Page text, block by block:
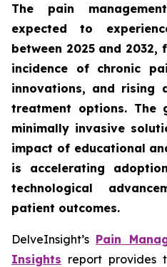
The pain
expected to
between 2025 and 2032,
incidence of chronic
innovations, and rising
treatment options. The
minimally invasive
impact of educational
is accelerating
technological
patient outcomes.
DelveInsight’s Pain
Insights report provides